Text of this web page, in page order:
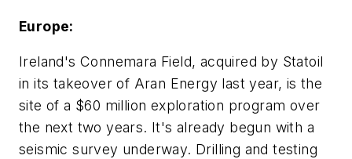
Europe:
Ireland's Connemara Field, acquired by Statoil
in its takeover of Aran Energy last year, is the
site of a $60 million exploration program over
the next two years. It's already begun with a
seismic survey underway. Drilling and testing